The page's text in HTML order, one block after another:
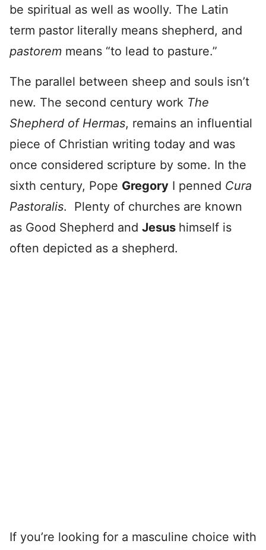
be spiritual as well as woolly. The Latin
term pastor literally means shepherd, and
pastorem means “to lead to pasture.”
The parallel between sheep and souls isn’t
new. The second century work The
Shepherd of Hermas, remains an influential
piece of Christian writing today and was
once considered scripture by some. In the
sixth century, Pope Gregory I penned Cura
Pastoralis. Plenty of churches are known
as Good Shepherd and Jesus himself is
often depicted as a shepherd.
If you’re looking for a masculine choice with